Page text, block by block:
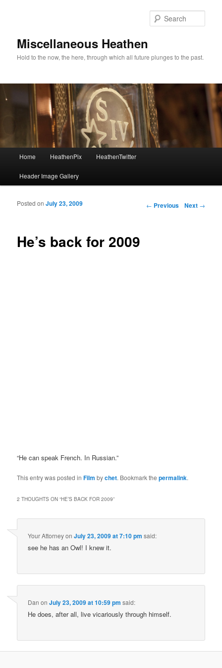
Miscellaneous Heathen
Hold to the now, the here, through which all future plunges to the past.
Skip to primary content
Skip to secondary content
Home HeathenPix HeathenTwitter
Header Image Gallery
Post navigation
← Previous Next →
He’s back for 2009
Posted onJuly 23, 2009
“He can speak French. In Russian.”
This entry was posted inFilm bychet. Bookmark thepermalink.
2 THOUGHTS ON “HE’S BACK FOR 2009”
Your AttorneyonJuly 23, 2009 at 7:10 pm said:
see he has an Owl! I knew it.
Dan onJuly 23, 2009 at 10:59 pm said:
He does, after all, live vicariously through himself.